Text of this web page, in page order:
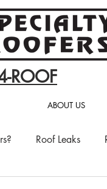
ROOF
ABOUT US
Roof Leaks